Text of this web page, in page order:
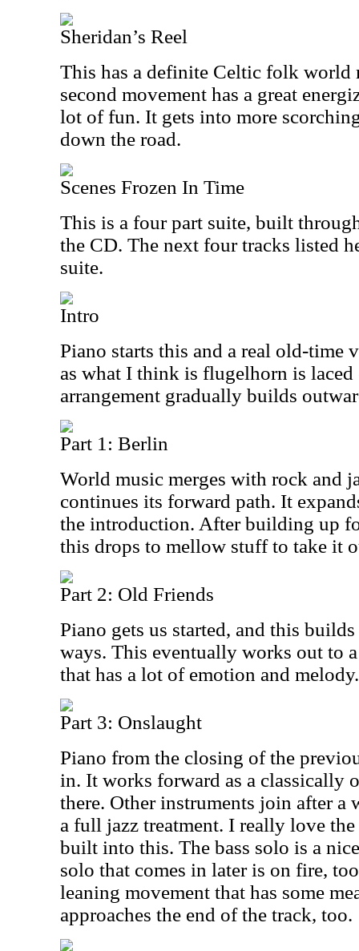
Sheridan’s Reel
This has a definite Celtic folk world
second movement has a great
lot of fun. It gets into more
down the road.
Scenes Frozen In Time
This is a four part suite, built
the CD. The next four tracks listed
suite.
Intro
Piano starts this and a real old-time
as what I think is flugelhorn is laced
arrangement gradually builds
Part 1: Berlin
World music merges with rock and
continues its forward path. It
the introduction. After building up
this drops to mellow stuff to take it
Part 2: Old Friends
Piano gets us started, and this
ways. This eventually works out to
that has a lot of emotion and melody.
Part 3: Onslaught
Piano from the closing of the
in. It works forward as a classically
there. Other instruments join after a
a full jazz treatment. I really love
built into this. The bass solo is a
solo that comes in later is on fire,
leaning movement that has some
approaches the end of the track, too.